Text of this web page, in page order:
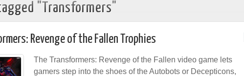
"Transformers"
Revenge of the Fallen Trophies
The Transformers: Revenge of the Fallen video game lets
gamers step into the shoes of the Autobots or Decepticons,